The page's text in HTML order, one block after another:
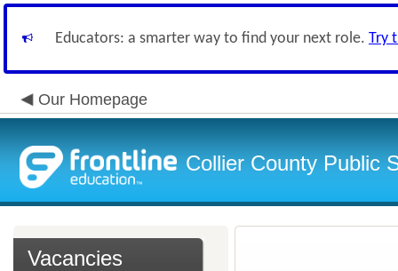
Educators: a smarter way to find your next role. Try
Our Homepage
Collier County Public
Vacancies